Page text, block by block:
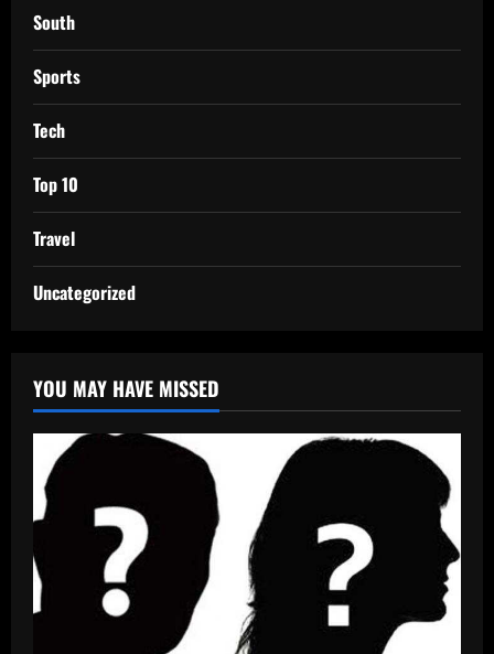
South
Sports
Tech
Top 10
Travel
Uncategorized
YOU MAY HAVE MISSED